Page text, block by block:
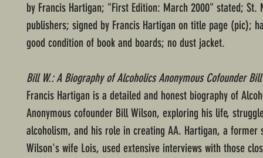
by Francis Hartigan; "First Edition: March 2000" stated; St.
publishers; signed by Francis Hartigan on title page (pic);
good condition of book and boards; no dust jacket.
Bill W.: A Biography of Alcoholics Anonymous Cofounder
Francis Hartigan is a detailed and honest biography of
Anonymous cofounder Bill Wilson, exploring his life,
alcoholism, and his role in creating AA. Hartigan, a former
Wilson's wife Lois, used extensive interviews with those